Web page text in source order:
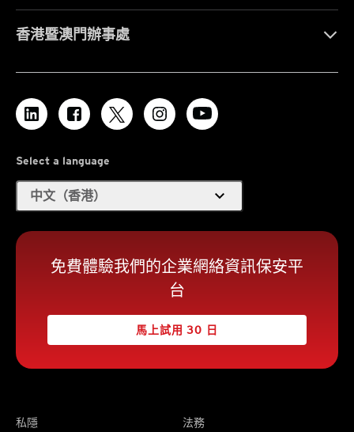
香港暨澳門辦事處
Select a language
中文（香港） expand_more
免費體驗我們的企業網絡資訊保安平
台
馬上試用 30 日
私隱 法務